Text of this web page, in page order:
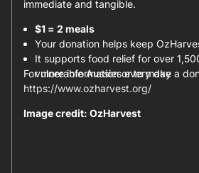
immediate and tangible.
$1 = 2 meals
Your donation helps keep
It supports food relief for over
vulnerable Aussies every day
For more information or to make a
https://www.ozharvest.org/
Image credit: OzHarvest